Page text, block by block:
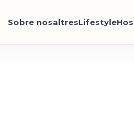
Sobre nosaltresLifestyle